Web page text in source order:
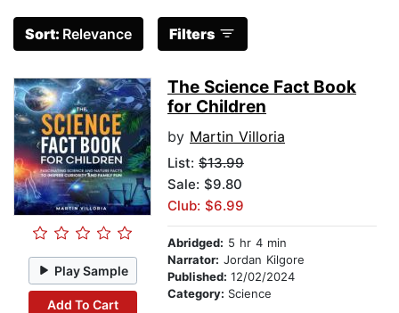
Sort: Relevance Filters
Play Sample
Add To Cart
The Science Fact Book
for Children
by Martin Villoria
List: $13.99
Sale: $9.80
Club: $6.99
Abridged: 5 hr 4 min
Narrator: Jordan Kilgore
Published: 12/02/2024
Category: Science